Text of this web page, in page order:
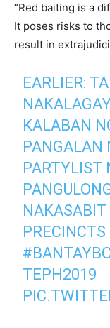
“Red baiting is a
It poses risks to
result in
EARLIER:
KALABAN
PANGALAN
PARTYLIST
PRECINCTS
TEPH2019